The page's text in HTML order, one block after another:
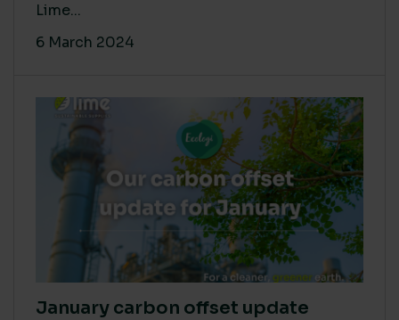
Lime...
6 March 2024
January carbon offset update